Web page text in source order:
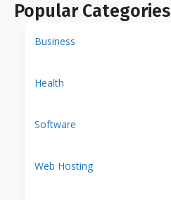
Popular Categories
Business
Health
Software
Web Hosting